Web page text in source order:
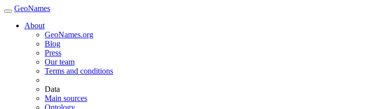
GeoNames
About
GeoNames.org
Blog
Press
Our team
Terms and conditions
Data
Main sources
Ontology